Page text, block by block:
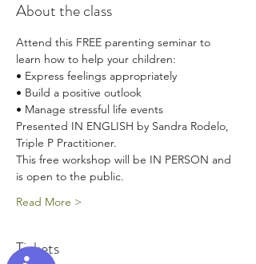
About the class
Attend this FREE parenting seminar to
learn how to help your children:
• Express feelings appropriately
• Build a positive outlook
• Manage stressful life events
Presented IN ENGLISH by Sandra Rodelo,
Triple P Practitioner.
This free workshop will be IN PERSON and
is open to the public.
Read More >
Tickets